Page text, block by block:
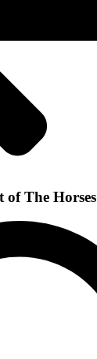
The Horses